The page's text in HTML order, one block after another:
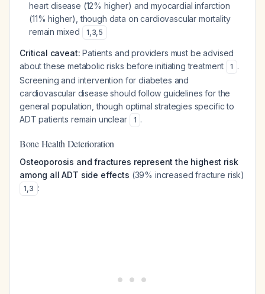
heart disease (12% higher) and myocardial infarction
(11% higher), though data on cardiovascular mortality
remain mixed
1,3,5
Critical caveat: Patients and providers must be advised
about these metabolic risks before initiating treatment
1 .
Screening and intervention for diabetes and
cardiovascular disease should follow guidelines for the
general population, though optimal strategies specific to
ADT patients remain unclear
1 .
Bone Health Deterioration
Osteoporosis and fractures represent the highest risk
among all ADT side effects (39% increased fracture risk)
1,3 :